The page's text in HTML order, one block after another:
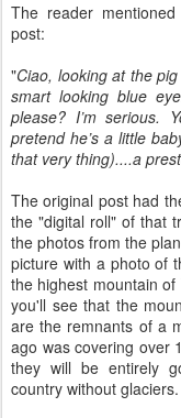
The reader
post:
"Ciao, looking at the
smart looking blue
please? I’m serious.
pretend he’s a little
that very thing)....a
The original post had
the "digital roll" of that
the photos from the
picture with a photo of
the highest mountain
you'll see that the
are the remnants of a
ago was covering over
they will be entirely
country without glaciers.